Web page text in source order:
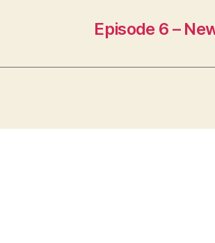
Episode 6 –